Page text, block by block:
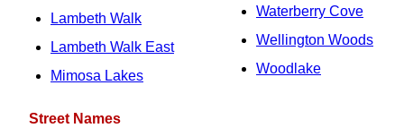
Lambeth Walk
Lambeth Walk East
Mimosa Lakes
Waterberry Cove
Wellington Woods
Woodlake
Street Names